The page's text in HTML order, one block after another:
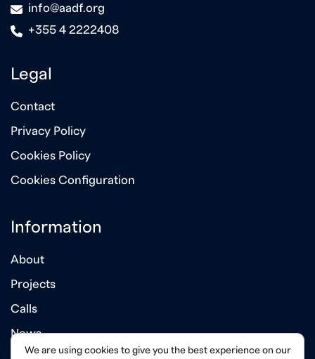
icon info@aadf.org
icon
+355 4 2222408
Legal
Contact
Privacy Policy
Cookies Policy
Cookies Configuration
Information
About
Projects
Calls
News
We are using cookies to give you the best experience on our